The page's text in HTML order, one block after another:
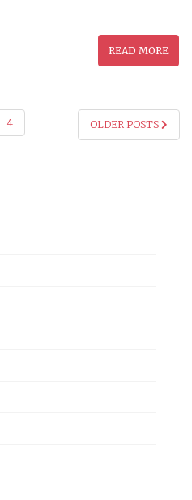
READ MORE
4 OLDER POSTS